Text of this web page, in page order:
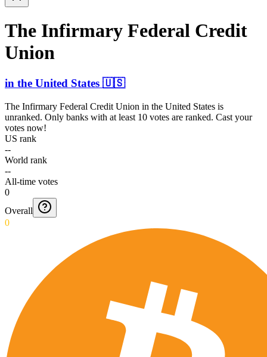
The Infirmary Federal Credit
Union
in the United States 🇺🇸
The Infirmary Federal Credit Union in the United States is
unranked. Only banks with at least 10 votes are ranked. Cast your
votes now!
US rank
--
World rank
--
All-time votes
0
Overall
0